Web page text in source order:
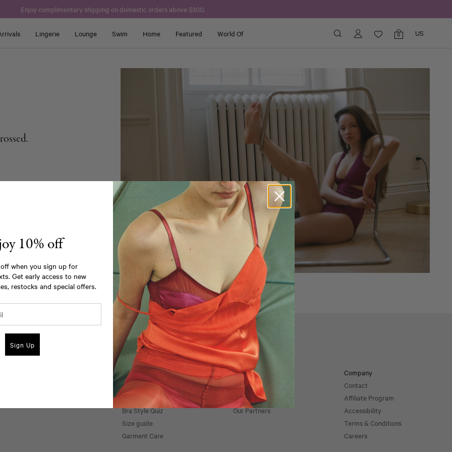
Enjoy complimentary shipping on domestic orders above $300.
Lingerie Lounge Swim Home Featured World Of 0Shopping
bag
US
Email Us Call Us Returns
Support
Private Appointments
Shipping & Returns
Bra Style Quiz
Size guide
Garment Care
Impact
Sustainability
Our Materials
Our Partners
Company
Contact
Affiliate Program
Accessibility
Terms & Conditions
Careers
10% off
off when you sign up for
Get early access to new
restocks and special offers.
Sign Up